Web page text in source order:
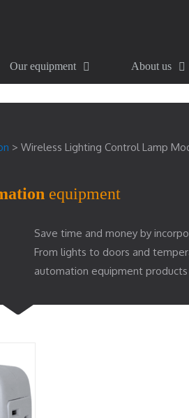
Our equipment About us
> Wireless Lighting Control Lamp
equipment
Save time and money by
From lights to doors and
automation equipment